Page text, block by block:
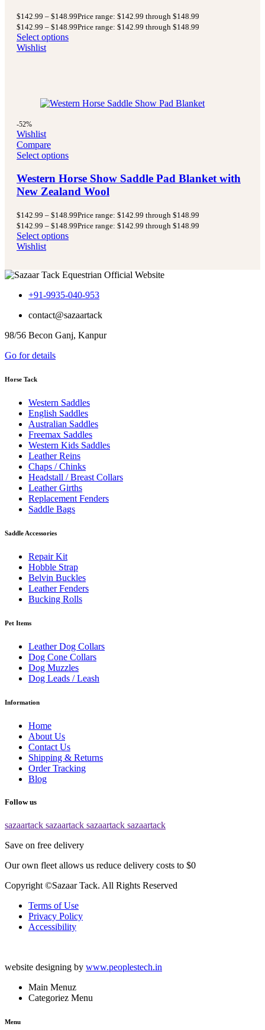
$142.99 – $148.99Price range: $142.99 through $148.99
$142.99 – $148.99Price range: $142.99 through $148.99
Select options
Wishlist
-52%
Wishlist
Compare
Select options
Western Horse Show Saddle Pad Blanket with
New Zealand Wool
$142.99 – $148.99Price range: $142.99 through $148.99
$142.99 – $148.99Price range: $142.99 through $148.99
Select options
Wishlist
+91-9935-040-953
contact@sazaartack
98/56 Becon Ganj, Kanpur
Go for details
Horse Tack
Western Saddles
English Saddles
Australian Saddles
Freemax Saddles
Western Kids Saddles
Leather Reins
Chaps / Chinks
Headstall / Breast Collars
Leather Girths
Replacement Fenders
Saddle Bags
Saddle Accessories
Repair Kit
Hobble Strap
Belvin Buckles
Leather Fenders
Bucking Rolls
Pet Items
Leather Dog Collars
Dog Cone Collars
Dog Muzzles
Dog Leads / Leash
Information
Home
About Us
Contact Us
Shipping & Returns
Order Tracking
Blog
Follow us
sazaartack sazaartack sazaartack sazaartack
Save on free delivery
Our own fleet allows us reduce delivery costs to $0
Copyright ©Sazaar Tack. All Rights Reserved
Terms of Use
Privacy Policy
Accessibility
website designing by www.peoplestech.in
Main Menuz
Categoriez Menu
Menu